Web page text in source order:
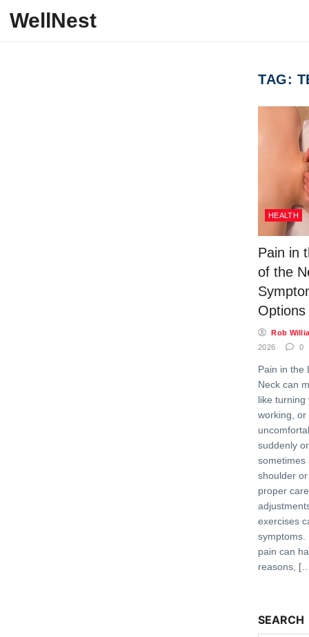
WellNest
TAG:
HEALTH
Pain in
of the
Options
Rob
2026
0
Pain in the
Neck can
like turning
working, or
suddenly
sometimes
shoulder
proper
exercises
symptoms.
pain can
reasons,
SEARCH